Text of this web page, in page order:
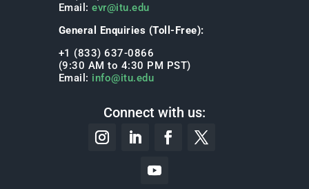
Email:evr@itu.edu
General Enquiries (Toll-Free):
+1 (833) 637-0866
(9:30 AM to 4:30 PM PST)
Email: info@itu.edu
Connect with us: